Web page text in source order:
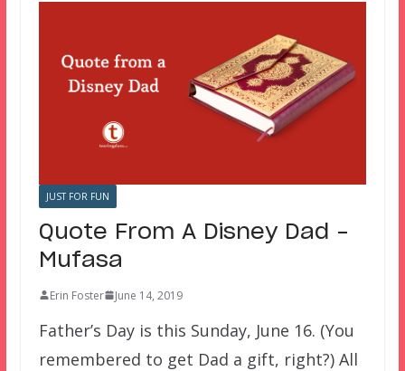
JUST FOR FUN
Quote From A Disney Dad –
Mufasa
Erin Foster June 14, 2019
Father’s Day is this Sunday, June 16. (You
remembered to get Dad a gift, right?) All